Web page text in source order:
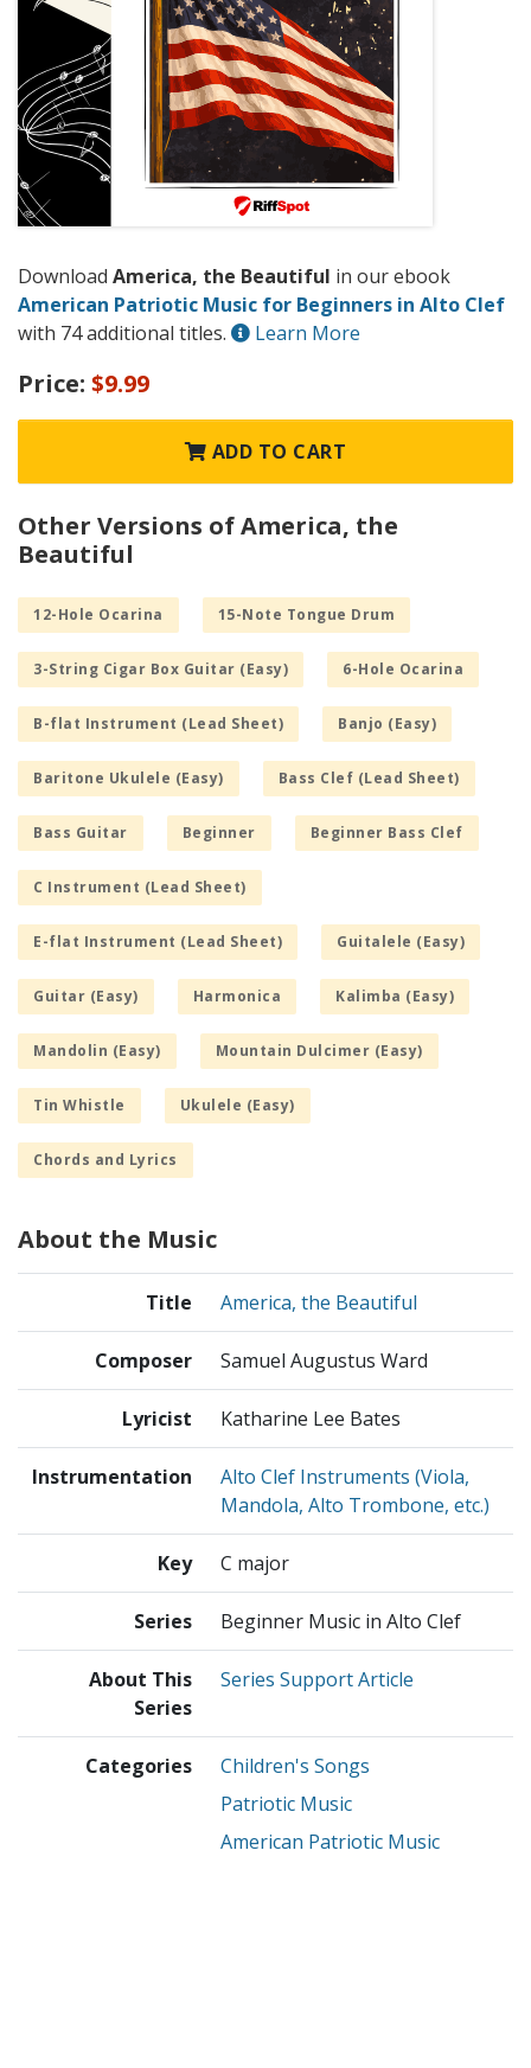
Download America, the Beautiful in our ebook
American Patriotic Music for Beginners in Alto Clef
with 74 additional titles.
Learn More
Price: $9.99
ADD TO CART
Other Versions of America, the
Beautiful
12-Hole Ocarina 15-Note Tongue Drum
3-String Cigar Box Guitar (Easy) 6-Hole Ocarina
B-flat Instrument (Lead Sheet) Banjo (Easy)
Baritone Ukulele (Easy) Bass Clef (Lead Sheet)
Bass Guitar Beginner Beginner Bass Clef
C Instrument (Lead Sheet)
E-flat Instrument (Lead Sheet) Guitalele (Easy)
Guitar (Easy) Harmonica Kalimba (Easy)
Mandolin (Easy) Mountain Dulcimer (Easy)
Tin Whistle Ukulele (Easy)
Chords and Lyrics
About the Music
Title America, the Beautiful
Composer Samuel Augustus Ward
Lyricist Katharine Lee Bates
Instrumentation
Alto Clef Instruments (Viola,
Mandola, Alto Trombone, etc.)
Key C major
Series Beginner Music in Alto Clef
About This
Series
Series Support Article
Categories
Children's Songs
Patriotic Music
American Patriotic Music